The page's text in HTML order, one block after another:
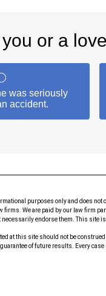
purposes only and does
firms. We are paid by our law firm
endorse them. This site
at this site should not be
of future results. Every